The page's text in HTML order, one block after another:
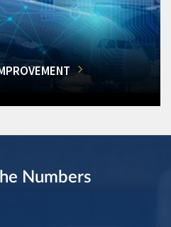
Numbers